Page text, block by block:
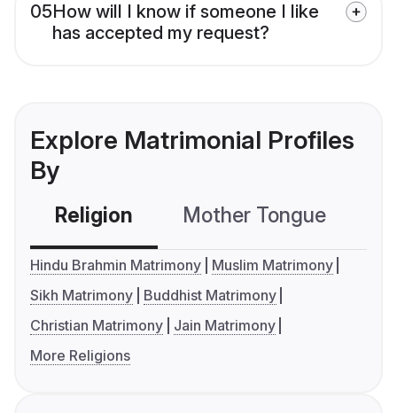
05How will I know if someone I like
has accepted my request?
Explore Matrimonial Profiles
By
Religion Mother Tongue
Hindu Brahmin Matrimony
Muslim Matrimony
Sikh Matrimony
Buddhist Matrimony
Christian Matrimony
Jain Matrimony
More Religions